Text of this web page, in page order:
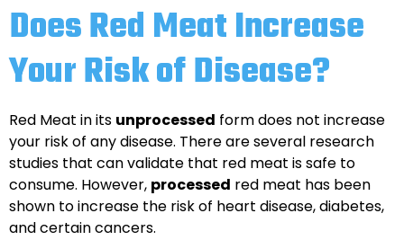
Does Red Meat Increase
Your Risk of Disease?
Red Meat in its unprocessed form does not increase
your risk of any disease. There are several research
studies that can validate that red meat is safe to
consume. However, processed red meat has been
shown to increase the risk of heart disease, diabetes,
and certain cancers.